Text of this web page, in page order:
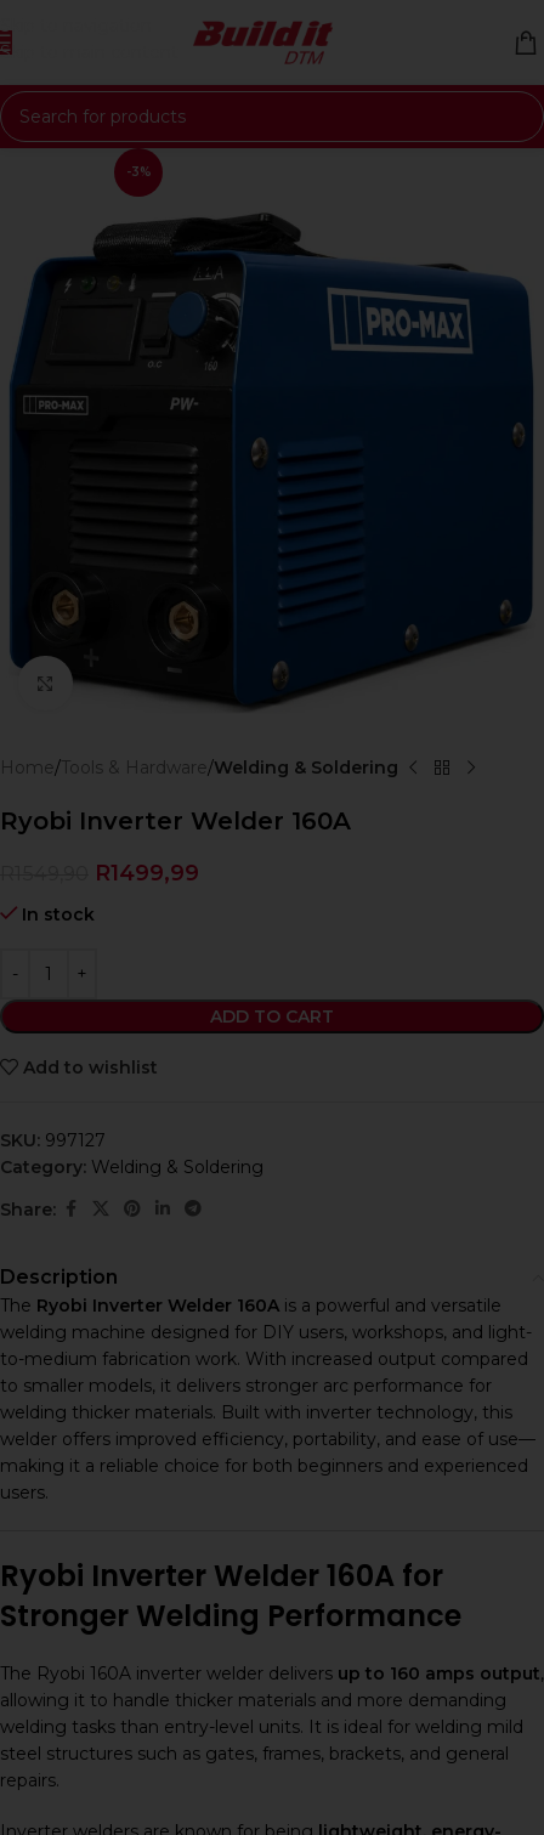
Skip to navigation
Skip to main content
-3%
Click to enlarge
Home Tools & Hardware Welding & Soldering
Ryobi Inverter Welder 160A
R1499,99
In stock
ADD TO CART
Add to wishlist
SKU: 997127
Category: Welding & Soldering
Share:
Description
The Ryobi Inverter Welder 160A is a powerful and versatile
welding machine designed for DIY users, workshops, and light-
to-medium fabrication work. With increased output compared
to smaller models, it delivers stronger arc performance for
welding thicker materials. Built with inverter technology, this
welder offers improved efficiency, portability, and ease of use—
making it a reliable choice for both beginners and experienced
users.
Ryobi Inverter Welder 160A for
Stronger Welding Performance
The Ryobi 160A inverter welder delivers up to 160 amps output,
allowing it to handle thicker materials and more demanding
welding tasks than entry-level units. It is ideal for welding mild
steel structures such as gates, frames, brackets, and general
repairs.